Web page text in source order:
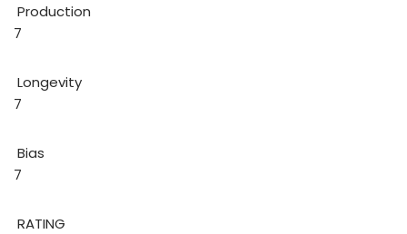
Production
7
Longevity
7
Bias
7
RATING